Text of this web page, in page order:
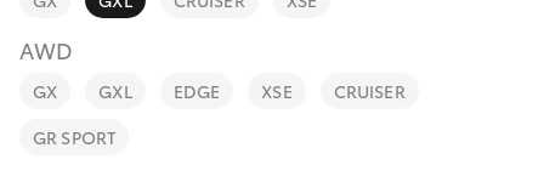
bZ4X Touring
Discover
Contact
AWD
GX GXL EDGE XSE
CRUISER
GR SPORT